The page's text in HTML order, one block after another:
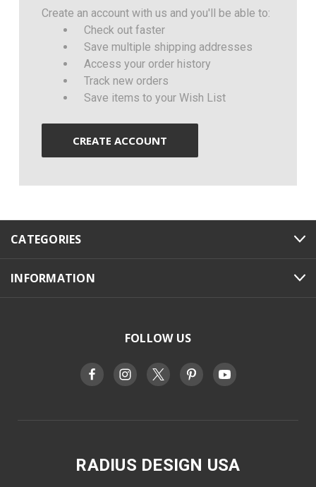
Create an account with us and you'll be able to:
Check out faster
Save multiple shipping addresses
Access your order history
Track new orders
Save items to your Wish List
CREATE ACCOUNT
CATEGORIES
INFORMATION
FOLLOW US
RADIUS DESIGN USA